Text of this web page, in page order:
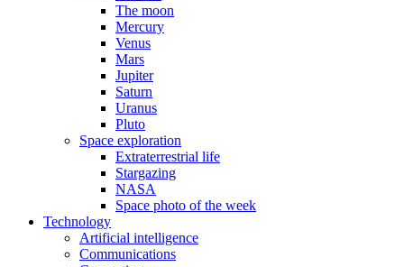
The moon
Mercury
Venus
Mars
Jupiter
Saturn
Uranus
Pluto
Space exploration
Extraterrestrial life
Stargazing
NASA
Space photo of the week
Technology
Artificial intelligence
Communications